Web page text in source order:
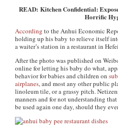
READ: Kitchen Confidential:
Horrific
According to the Anhui Economic
holding up his baby to relieve itself
a waiter’s station in a restaurant in
After the photo was published on
online for letting his baby do what,
behavior for babies and children on
airplanes, and most any other public
linoleum tile, or a grassy pitch.
manners and for not understanding
be used again one day, should they